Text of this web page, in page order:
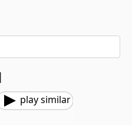
play similar